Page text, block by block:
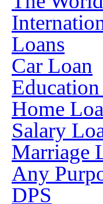
Loans
Car Loan
Home
Salary
Marriage
Any
DPS